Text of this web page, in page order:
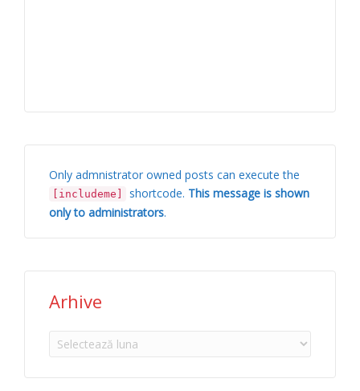
Only admnistrator owned posts can execute the
[includeme] shortcode. This message is shown
only to administrators.
Arhive
Arhive